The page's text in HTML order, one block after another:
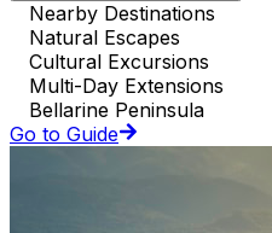
Nearby Destinations
Natural Escapes
Cultural Excursions
Multi-Day Extensions
Bellarine Peninsula
Go to Guide